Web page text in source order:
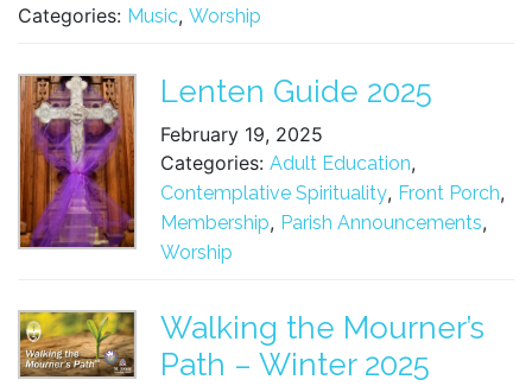
Categories: Music, Worship
Lenten Guide 2025
February 19, 2025
Categories: Adult Education,
Contemplative Spirituality, Front Porch,
Membership, Parish Announcements,
Worship
Walking the Mourner’s
Path – Winter 2025